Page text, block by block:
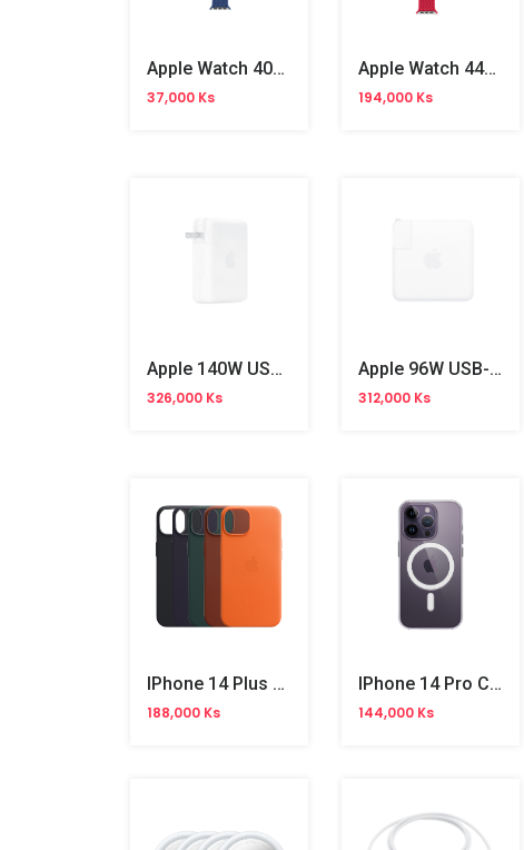
Apple Watch 40mm Atlantic Blue Braided Solo Loop No.6
37,000 Ks
Apple Watch 44mm Red Braided Solo Loop No.9
194,000 Ks
Apple 140W USB-C Power Adapter
326,000 Ks
Apple 96W USB-C Power Adapter
312,000 Ks
IPhone 14 Plus Magsafe Leather Case Original
188,000 Ks
IPhone 14 Pro Clear Case With Magsafe
144,000 Ks